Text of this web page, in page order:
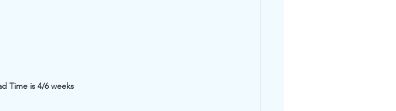
Time is 4/6 weeks